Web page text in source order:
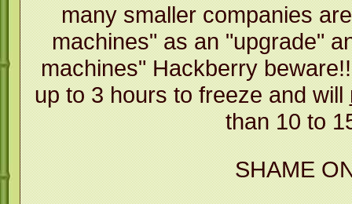
many smaller companies
machines" as an "upgrade"
machines" Hackberry
up to 3 hours to freeze and will
than 10 to
SHAME